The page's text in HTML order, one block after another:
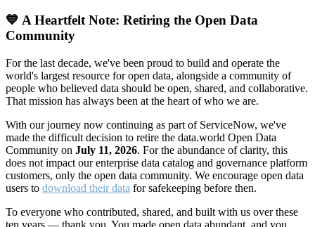
💙 A Heartfelt Note: Retiring the Open Data
Community
For the last decade, we've been proud to build and operate the
world's largest resource for open data, alongside a community of
people who believed data should be open, shared, and collaborative.
That mission has always been at the heart of who we are.
With our journey now continuing as part of ServiceNow, we've
made the difficult decision to retire the data.world Open Data
Community on July 11, 2026. For the abundance of clarity, this
does not impact our enterprise data catalog and governance platform
customers, only the open data community. We encourage open data
users to download their data for safekeeping before then.
To everyone who contributed, shared, and built with us over these
ten years — thank you. You made open data abundant, and you